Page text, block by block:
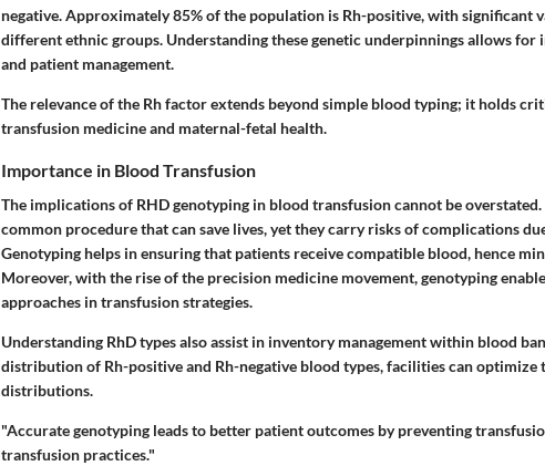
negative. Approximately 85% of the population is Rh-positive, with significant
different ethnic groups. Understanding these genetic underpinnings allows
and patient management.
The relevance of the Rh factor extends beyond simple blood typing; it holds
transfusion medicine and maternal-fetal health.
Importance in Blood Transfusion
The implications of RHD genotyping in blood transfusion cannot be
common procedure that can save lives, yet they carry risks of complications
Genotyping helps in ensuring that patients receive compatible blood, hence
Moreover, with the rise of the precision medicine movement, genotyping
approaches in transfusion strategies.
Understanding RhD types also assist in inventory management within blood
distribution of Rh-positive and Rh-negative blood types, facilities can
distributions.
"Accurate genotyping leads to better patient outcomes by preventing
transfusion practices."